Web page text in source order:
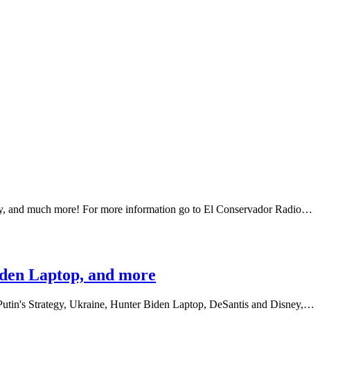
and much more! For more information go to El Conservador Radio…
Laptop, and more
Strategy, Ukraine, Hunter Biden Laptop, DeSantis and Disney,…